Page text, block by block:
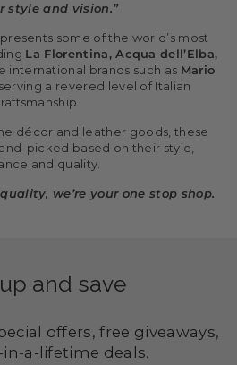
style and vision.”
some of the world’s most
La Florentina, Acqua dell’Elba,
international brands such as Mario
a revered level of Italian
décor and leather goods, these
picked based on their style,
and quality.
we’re your one stop shop.
and save
offers, free giveaways,
a-lifetime deals.